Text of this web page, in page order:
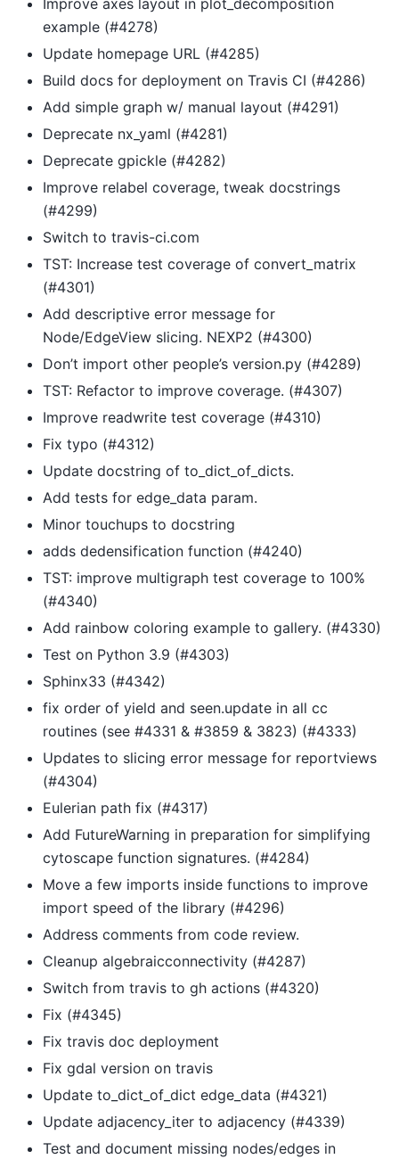
example (#4278)
Update homepage URL (#4285)
Build docs for deployment on Travis CI (#4286)
Add simple graph w/ manual layout (#4291)
Deprecate nx_yaml (#4281)
Deprecate gpickle (#4282)
Improve relabel coverage, tweak docstrings
(#4299)
Switch to travis-ci.com
TST: Increase test coverage of convert_matrix
(#4301)
Add descriptive error message for
Node/EdgeView slicing. NEXP2 (#4300)
Don’t import other people’s version.py (#4289)
TST: Refactor to improve coverage. (#4307)
Improve readwrite test coverage (#4310)
Fix typo (#4312)
Update docstring of to_dict_of_dicts.
Add tests for edge_data param.
Minor touchups to docstring
adds dedensification function (#4240)
TST: improve multigraph test coverage to 100%
(#4340)
Add rainbow coloring example to gallery. (#4330)
Test on Python 3.9 (#4303)
Sphinx33 (#4342)
fix order of yield and seen.update in all cc
routines (see #4331 & #3859 & 3823) (#4333)
Updates to slicing error message for reportviews
(#4304)
Eulerian path fix (#4317)
Add FutureWarning in preparation for simplifying
cytoscape function signatures. (#4284)
Move a few imports inside functions to improve
import speed of the library (#4296)
Address comments from code review.
Cleanup algebraicconnectivity (#4287)
Switch from travis to gh actions (#4320)
Fix (#4345)
Fix travis doc deployment
Fix gdal version on travis
Update to_dict_of_dict edge_data (#4321)
Update adjacency_iter to adjacency (#4339)
Test and document missing nodes/edges in